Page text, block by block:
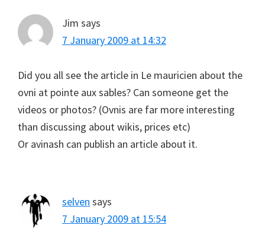
Jim says
7 January 2009 at 14:32
Did you all see the article in Le mauricien about the
ovni at pointe aux sables? Can someone get the
videos or photos? (Ovnis are far more interesting
than discussing about wikis, prices etc)
Or avinash can publish an article about it.
selven says
7 January 2009 at 15:54